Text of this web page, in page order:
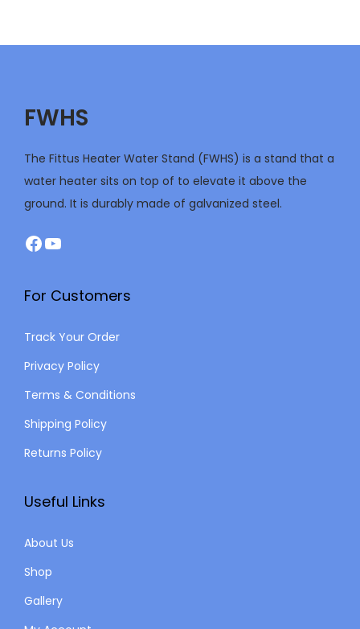
FWHS
The Fittus Heater Water Stand (FWHS) is a stand that a
water heater sits on top of to elevate it above the
ground. It is durably made of galvanized steel.
For Customers
Track Your Order
Privacy Policy
Terms & Conditions
Shipping Policy
Returns Policy
Useful Links
About Us
Shop
Gallery